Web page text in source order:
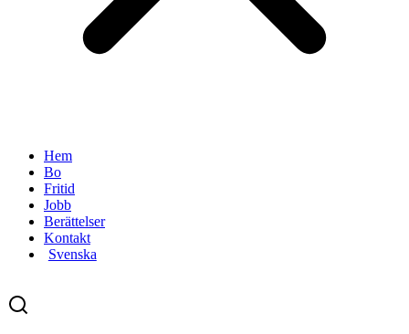
Hem
Bo
Fritid
Jobb
Berättelser
Kontakt
Svenska